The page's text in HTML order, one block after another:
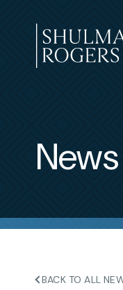
to
content
BACK TO ALL